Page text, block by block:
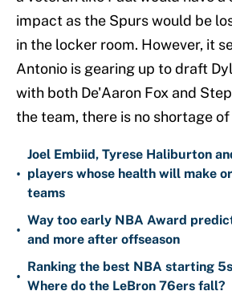
impact as the Spurs would be
in the locker room. However, it
Antonio is gearing up to draft
with both De'Aaron Fox and
the team, there is no shortage
•
Joel Embiid, Tyrese Haliburton
players whose health will make
teams
•
Way too early NBA Award
and more after offseason
•
Ranking the best NBA starting
Where do the LeBron 76ers fall?